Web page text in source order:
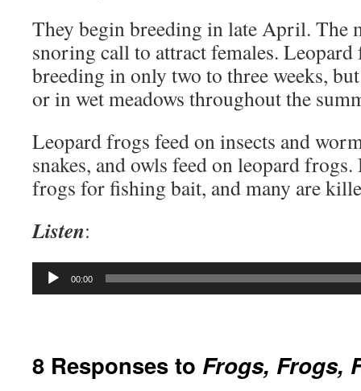
They begin breeding in late April. The
snoring call to attract females.
breeding in only two to three weeks,
or in wet meadows throughout the
Leopard frogs feed on insects and
snakes, and owls feed on leopard
frogs for fishing bait, and many are
Listen:
Audio
00:00
8 Responses to Frogs, Frogs,